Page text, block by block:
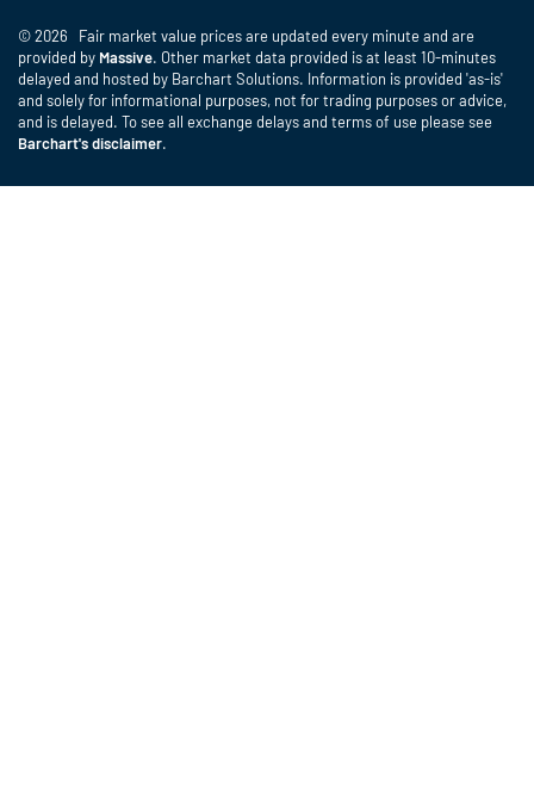
© 2026 Fair market value prices are updated every minute and are
provided by Massive. Other market data provided is at least 10-minutes
delayed and hosted by Barchart Solutions. Information is provided 'as-is'
and solely for informational purposes, not for trading purposes or advice,
and is delayed. To see all exchange delays and terms of use please see
Barchart's disclaimer.